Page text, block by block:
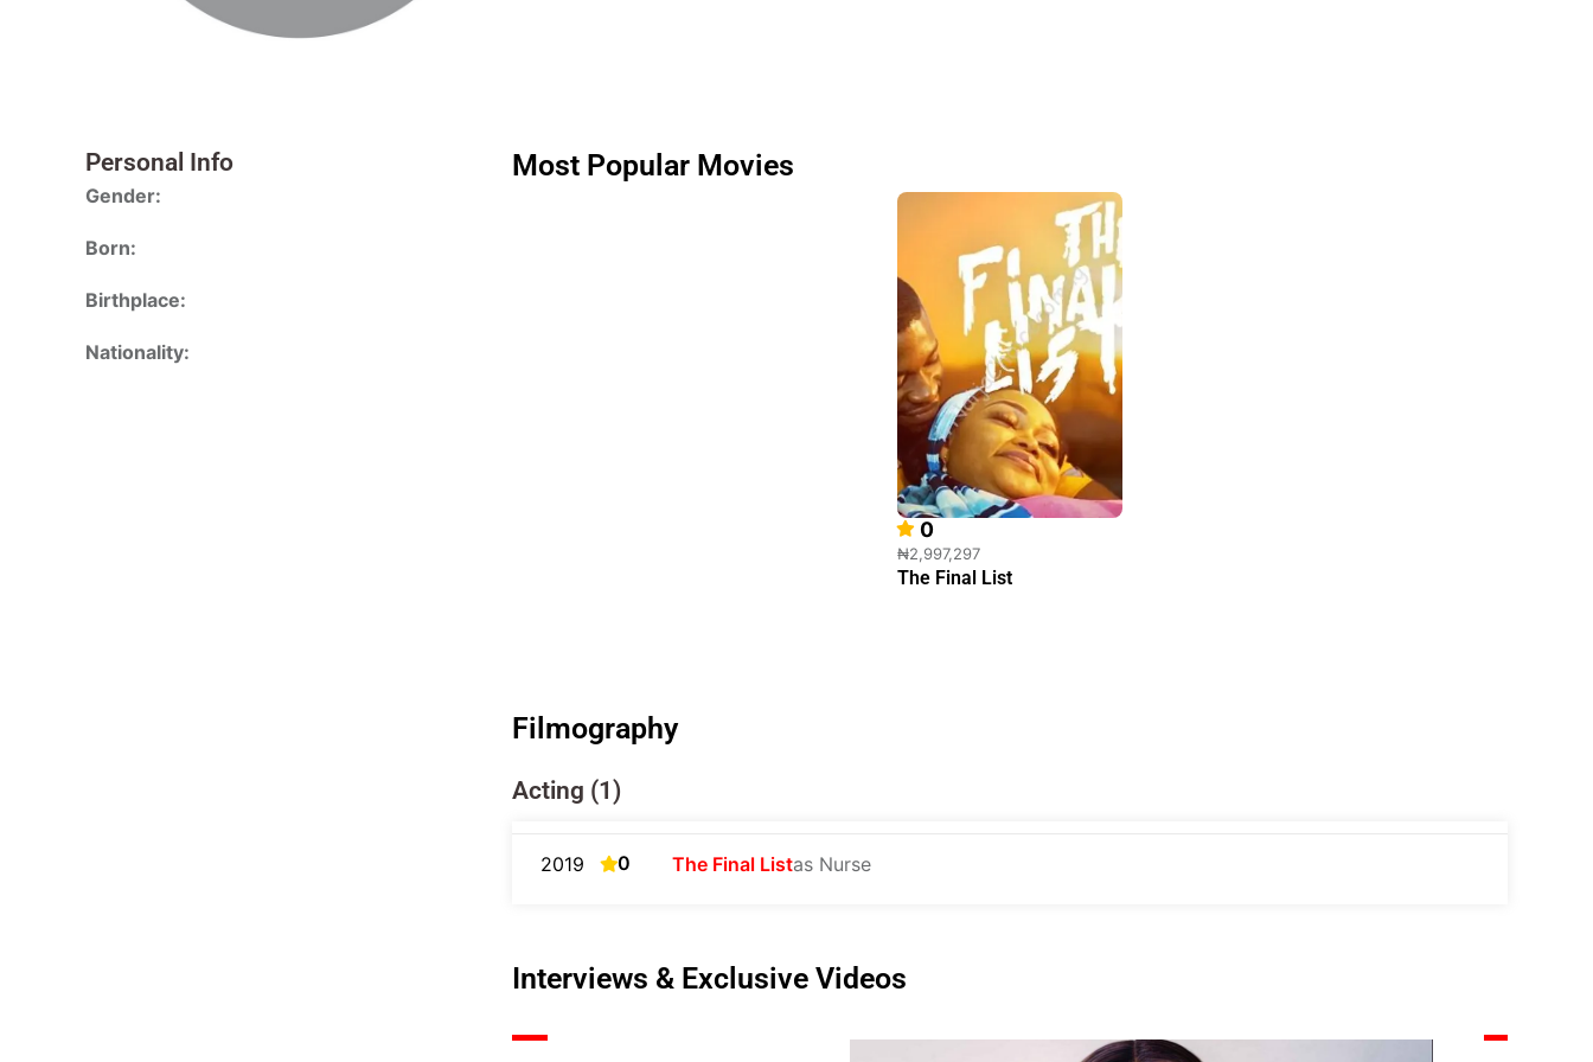
Personal Info
Gender:
Born:
Birthplace:
Nationality:
Most Popular Movies
0
₦2,997,297
The Final List
Filmography
Acting (1)
2019 0 The Final Listas Nurse
Interviews & Exclusive Videos